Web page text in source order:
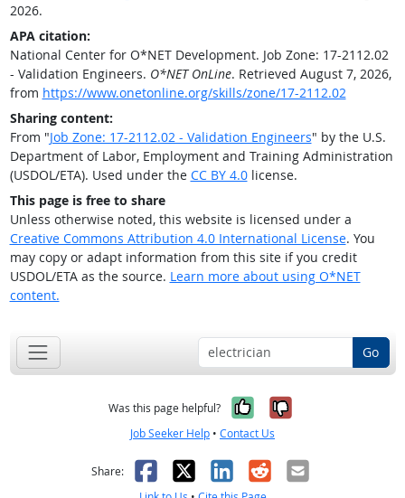
2026.
APA citation:
National Center for O*NET Development. Job Zone: 17-2112.02
- Validation Engineers. O*NET OnLine. Retrieved August 7, 2026,
from https://www.onetonline.org/skills/zone/17-2112.02
Sharing content:
From "Job Zone: 17-2112.02 - Validation Engineers" by the U.S.
Department of Labor, Employment and Training Administration
(USDOL/ETA). Used under the CC BY 4.0license.
This page is free to share
Unless otherwise noted, this website is licensed under a
Creative Commons Attribution 4.0 International License. You
may copy or adapt information from this site if you credit
USDOL/ETA as the source. Learn more about using O*NET
content.
Go
Was this page helpful? Yes, it was
No, it was
Job Seeker Help • Contact Us
Share: Facebook
X LinkedIn
RedditEmail